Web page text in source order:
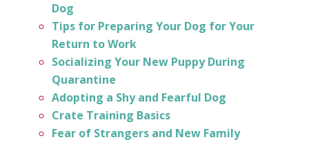
Dog
Tips for Preparing Your Dog for Your
Return to Work
Socializing Your New Puppy During
Quarantine
Adopting a Shy and Fearful Dog
Crate Training Basics
Fear of Strangers and New Family